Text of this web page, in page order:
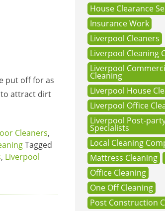
put off for as
to attract dirt
Cleaners,
Tagged
, Liverpool
House Clearance
Insurance Work
Liverpool Cleaners
Liverpool Cleaning
Liverpool
Cleaning
Liverpool House
Liverpool Office
Liverpool Post-
Specialists
Local Cleaning
Mattress Cleaning
Office Cleaning
One Off Cleaning
Post Construction